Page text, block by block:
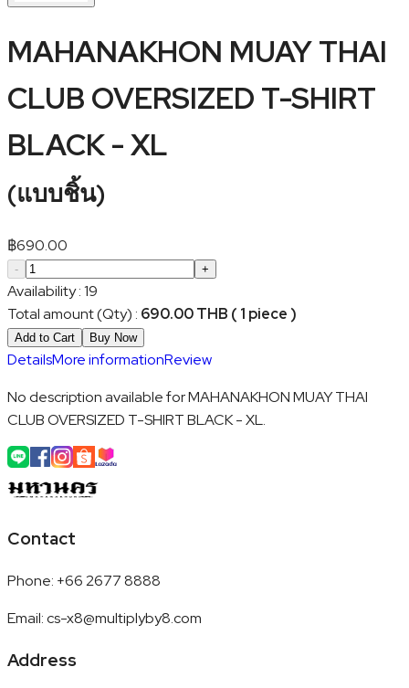
MAHANAKHON MUAY THAI
CLUB OVERSIZED T-SHIRT
BLACK - XL
(แบบชิ้น)
฿690.00
- +
Availability:19
Total amount (Qty) : 690.00 THB ( 1 piece )
Add to Cart Buy Now
DetailsMore informationReview
No description available for MAHANAKHON MUAY THAI
CLUB OVERSIZED T-SHIRT BLACK - XL.
Contact
Phone: +66 2677 8888
Email:cs-x8@multiplyby8.com
Address